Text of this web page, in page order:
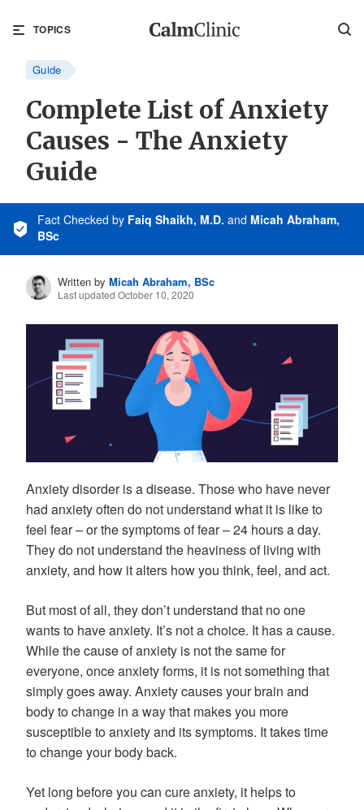
TOPICS
Guide
Complete List of Anxiety
Causes - The Anxiety
Guide
Fact Checked by Faiq Shaikh, M.D. and Micah Abraham,
BSc
Written by Micah Abraham, BSc
Last updated October 10, 2020
Anxiety disorder is a disease. Those who have never
had anxiety often do not understand what it is like to
feel fear – or the symptoms of fear – 24 hours a day.
They do not understand the heaviness of living with
anxiety, and how it alters how you think, feel, and act.
But most of all, they don’t understand that no one
wants to have anxiety. It’s not a choice. It has a cause.
While the cause of anxiety is not the same for
everyone, once anxiety forms, it is not something that
simply goes away. Anxiety causes your brain and
body to change in a way that makes you more
susceptible to anxiety and its symptoms. It takes time
to change your body back.
Yet long before you can cure anxiety, it helps to